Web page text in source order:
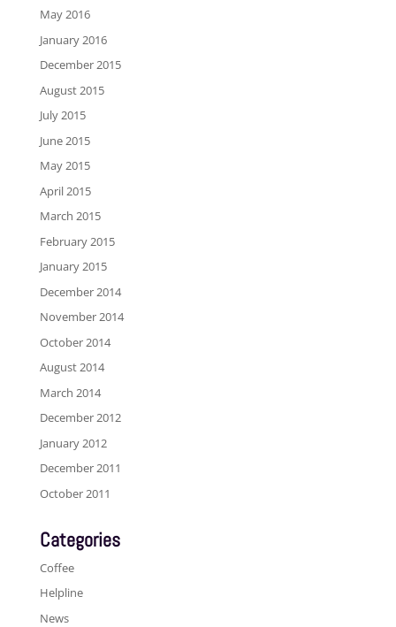
May 2016
January 2016
December 2015
August 2015
July 2015
June 2015
May 2015
April 2015
March 2015
February 2015
January 2015
December 2014
November 2014
October 2014
August 2014
March 2014
December 2012
January 2012
December 2011
October 2011
Categories
Coffee
Helpline
News